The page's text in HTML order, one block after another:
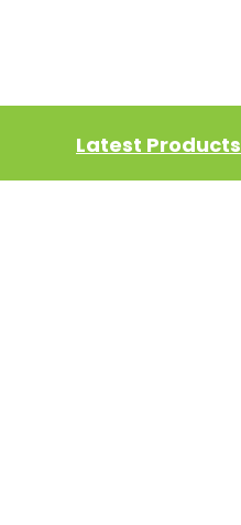
Latest Products